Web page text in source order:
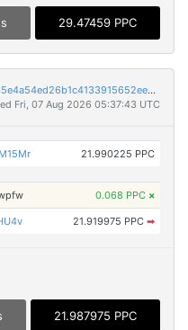
29.47459 PPC
17e5b5fdfe5e35baa43faa6efcb8981ce65e4a54ed26b1c4133915652eea935c
Fri, 07 Aug 2026 05:37:43 UTC
21.990225 PPC
0.068 PPC ×
21.919975 PPC ➡
21.987975 PPC